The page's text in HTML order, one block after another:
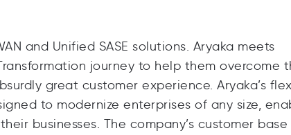
and Unified SASE solutions. Aryaka meets
journey to help them overcome
great customer experience. Aryaka’s
to modernize enterprises of any size,
businesses. The company’s customer base